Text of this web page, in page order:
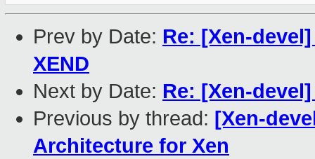
Prev by Date: Re: [Xen-
XEND
Next by Date: Re: [Xen-
Previous by thread: [Xen-
Architecture for Xen